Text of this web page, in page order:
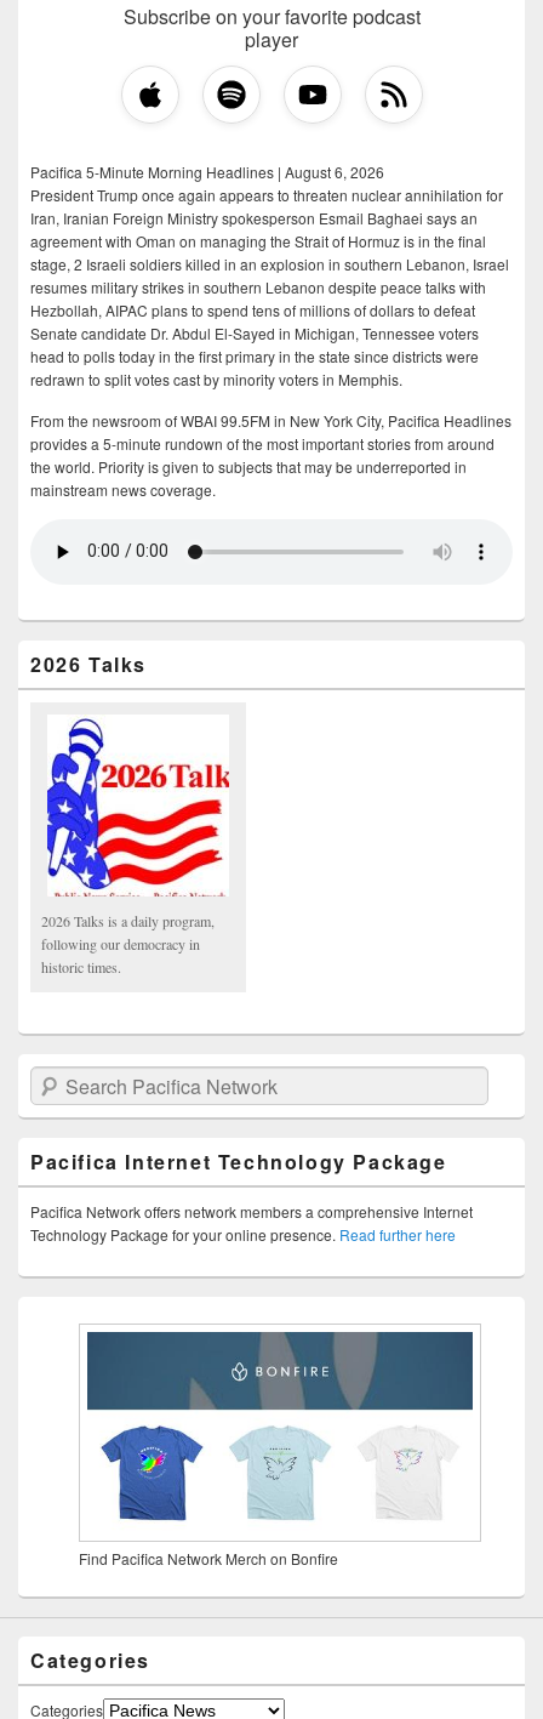
Subscribe on your favorite podcast
player
Pacifica 5-Minute Morning Headlines | August 6, 2026
President Trump once again appears to threaten nuclear annihilation for
Iran, Iranian Foreign Ministry spokesperson Esmail Baghaei says an
agreement with Oman on managing the Strait of Hormuz is in the final
stage, 2 Israeli soldiers killed in an explosion in southern Lebanon, Israel
resumes military strikes in southern Lebanon despite peace talks with
Hezbollah, AIPAC plans to spend tens of millions of dollars to defeat
Senate candidate Dr. Abdul El-Sayed in Michigan, Tennessee voters
head to polls today in the first primary in the state since districts were
redrawn to split votes cast by minority voters in Memphis.
From the newsroom of WBAI 99.5FM in New York City, Pacifica Headlines
provides a 5-minute rundown of the most important stories from around
the world. Priority is given to subjects that may be underreported in
mainstream news coverage.
2026 Talks
2026 Talks is a daily program,
following our democracy in
historic times.
Search Pacifica Network
Pacifica Internet Technology Package
Pacifica Network offers network members a comprehensive Internet
Technology Package for your online presence. Read further here
Find Pacifica Network Merch on Bonfire
Categories
Categories